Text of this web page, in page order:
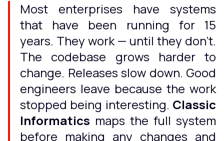
Most enterprises have systems
that have been running for 15
years. They work — until they don't.
The codebase grows harder to
change. Releases slow down. Good
engineers leave because the work
stopped being interesting. Classic
Informatics maps the full system
before making any changes and